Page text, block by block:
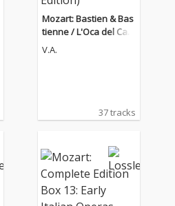
Mozart: Bastien & Bas
tienne / L'Oca del Cair
o / Lo Sposo Deluso (C
V.A.
37 tracks